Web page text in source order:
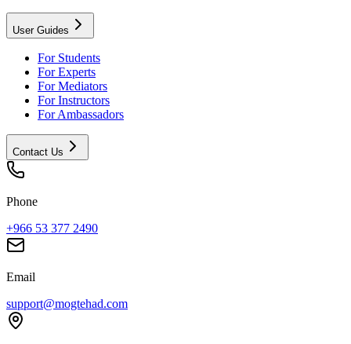
User Guides
For Students
For Experts
For Mediators
For Instructors
For Ambassadors
Contact Us
Phone
+966 53 377 2490
Email
support@mogtehad.com